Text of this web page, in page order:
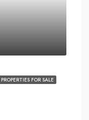
PROPERTIES FOR SALE